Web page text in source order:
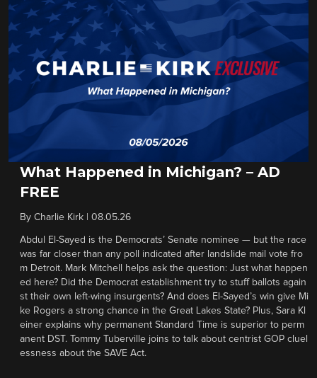
What Happened in Michigan? – AD
FREE
By Charlie Kirk 08.05.26
Abdul El-Sayed is the Democrats’ Senate nominee — but the race
was far closer than any poll indicated after landslide mail vote fro
m Detroit. Mark Mitchell helps ask the question: Just what happen
ed here? Did the Democrat establishment try to stuff ballots again
st their own left-wing insurgents? And does El-Sayed’s win give Mi
ke Rogers a strong chance in the Great Lakes State? Plus, Sara Kl
einer explains why permanent Standard Time is superior to perm
anent DST. Tommy Tuberville joins to talk about centrist GOP cluel
essness about the SAVE Act.